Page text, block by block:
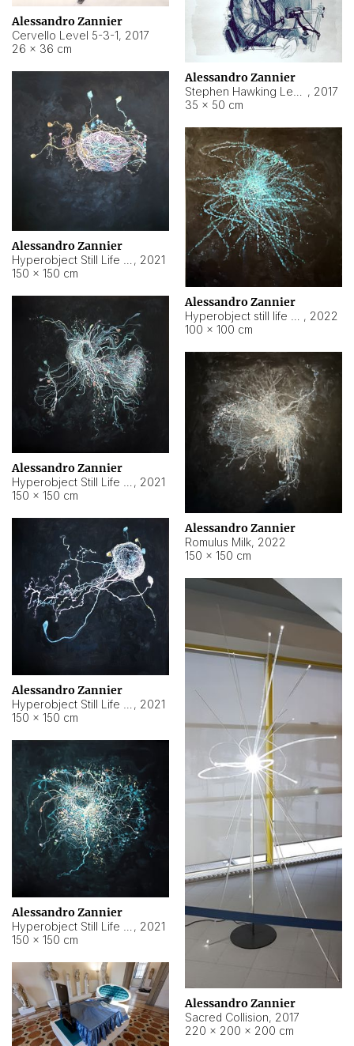
Alessandro Zannier
Cervello Level 5-3-1, 2017
26 × 36 cm
Alessandro Zannier
, 2017
35 × 50 cm
Alessandro Zannier
, 2021
150 × 150 cm
Alessandro Zannier
, 2022
100 × 100 cm
Alessandro Zannier
, 2021
150 × 150 cm
Alessandro Zannier
Romulus Milk, 2022
150 × 150 cm
Alessandro Zannier
, 2021
150 × 150 cm
Alessandro Zannier
Sacred Collision, 2017
220 × 200 × 200 cm
Alessandro Zannier
, 2021
150 × 150 cm